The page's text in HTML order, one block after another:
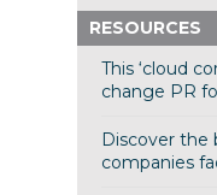
RESOURCES
This ‘cloud
change PR
Discover the
companies